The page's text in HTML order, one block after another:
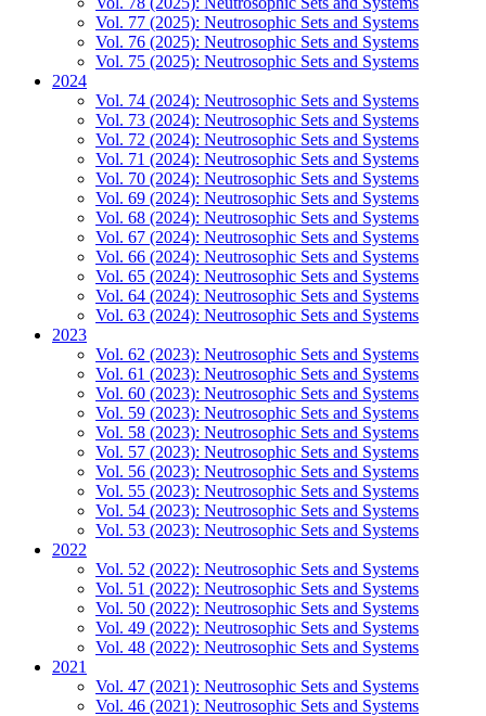
Vol. 77 (2025): Neutrosophic Sets and Systems
Vol. 76 (2025): Neutrosophic Sets and Systems
Vol. 75 (2025): Neutrosophic Sets and Systems
2024
Vol. 74 (2024): Neutrosophic Sets and Systems
Vol. 73 (2024): Neutrosophic Sets and Systems
Vol. 72 (2024): Neutrosophic Sets and Systems
Vol. 71 (2024): Neutrosophic Sets and Systems
Vol. 70 (2024): Neutrosophic Sets and Systems
Vol. 69 (2024): Neutrosophic Sets and Systems
Vol. 68 (2024): Neutrosophic Sets and Systems
Vol. 67 (2024): Neutrosophic Sets and Systems
Vol. 66 (2024): Neutrosophic Sets and Systems
Vol. 65 (2024): Neutrosophic Sets and Systems
Vol. 64 (2024): Neutrosophic Sets and Systems
Vol. 63 (2024): Neutrosophic Sets and Systems
2023
Vol. 62 (2023): Neutrosophic Sets and Systems
Vol. 61 (2023): Neutrosophic Sets and Systems
Vol. 60 (2023): Neutrosophic Sets and Systems
Vol. 59 (2023): Neutrosophic Sets and Systems
Vol. 58 (2023): Neutrosophic Sets and Systems
Vol. 57 (2023): Neutrosophic Sets and Systems
Vol. 56 (2023): Neutrosophic Sets and Systems
Vol. 55 (2023): Neutrosophic Sets and Systems
Vol. 54 (2023): Neutrosophic Sets and Systems
Vol. 53 (2023): Neutrosophic Sets and Systems
2022
Vol. 52 (2022): Neutrosophic Sets and Systems
Vol. 51 (2022): Neutrosophic Sets and Systems
Vol. 50 (2022): Neutrosophic Sets and Systems
Vol. 49 (2022): Neutrosophic Sets and Systems
Vol. 48 (2022): Neutrosophic Sets and Systems
2021
Vol. 47 (2021): Neutrosophic Sets and Systems
Vol. 46 (2021): Neutrosophic Sets and Systems